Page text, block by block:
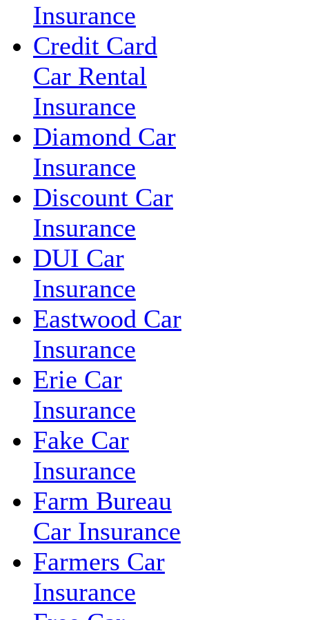
Insurance
Credit Card
Car Rental
Insurance
Diamond Car
Insurance
Discount Car
Insurance
DUI Car
Insurance
Eastwood Car
Insurance
Erie Car
Insurance
Fake Car
Insurance
Farm Bureau
Car Insurance
Farmers Car
Insurance